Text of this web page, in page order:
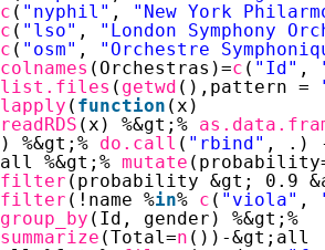
c ( "nyphil" , "New York
c ( "lso" , "London Symphony
c ( "osm" , "Orchestre
colnames (Orchestras)=c ( "Id" ,
list.files ( getwd (),pattern =
lapply ( function (x)
readRDS (x) %&gt;%
) %&gt;% do.call ( "rbind" , .)
all %&gt;% mutate
filter (probability &gt; 0.9
filter (!name %in% c ( "viola" ,
group_by (Id, gender) %&gt;%
summarize (Total=n ())-&gt;all